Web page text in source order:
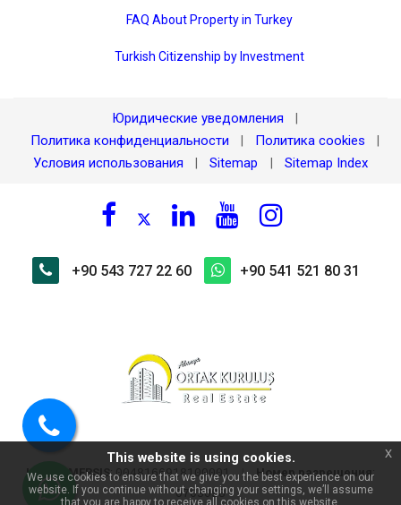
FAQ About Property in Turkey
Turkish Citizenship by Investment
Юридические уведомления
Политика конфиденциальности Политика cookies
Условия использования Sitemap Sitemap Index
+90 543 727 22 60 +90 541 521 80 31
Номер MERSIS:0048166918100001 | Номер разрешения:
0703098
Позвоните
нам This website is using cookies.
We use cookies to ensure that we give you the best experience on our
website. If you continue without changing your settings, we’ll assume
that you are happy to receive all cookies on this website.
x